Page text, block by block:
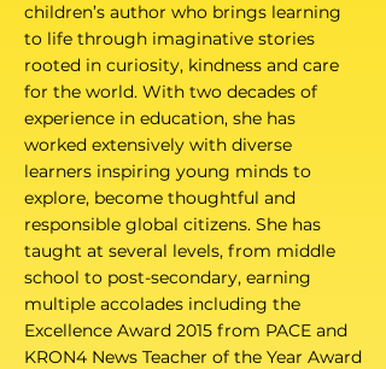
children’s author who brings learning
to life through imaginative stories
rooted in curiosity, kindness and care
for the world. With two decades of
experience in education, she has
worked extensively with diverse
learners inspiring young minds to
explore, become thoughtful and
responsible global citizens. She has
taught at several levels, from middle
school to post-secondary, earning
multiple accolades including the
Excellence Award 2015 from PACE and
KRON4 News Teacher of the Year Award